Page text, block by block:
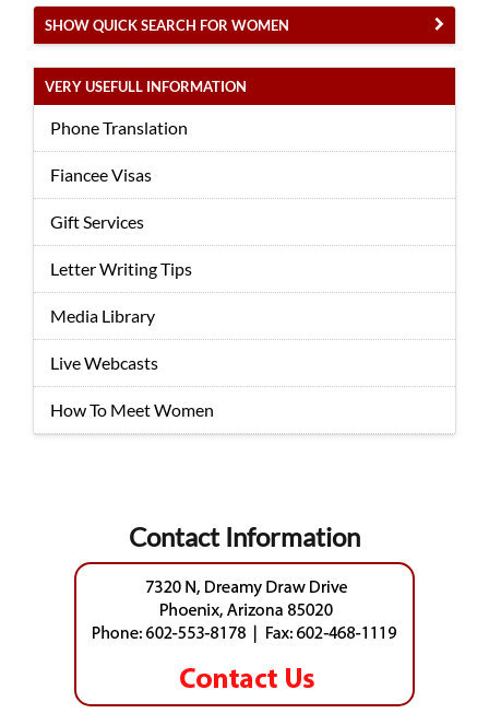
SHOW QUICK SEARCH FOR WOMEN
VERY USEFULL INFORMATION
Phone Translation
Fiancee Visas
Gift Services
Letter Writing Tips
Media Library
Live Webcasts
How To Meet Women
Contact Information